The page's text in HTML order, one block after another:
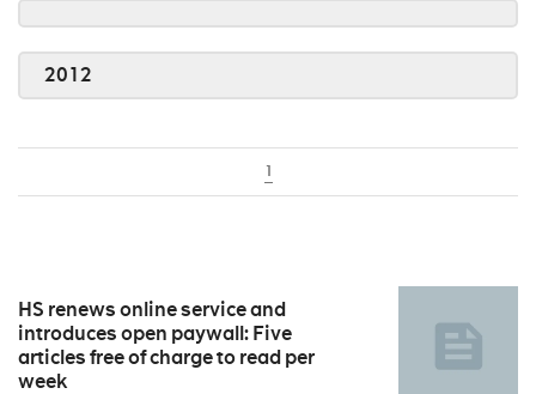
2012
1
HS renews online service and
introduces open paywall: Five
articles free of charge to read per
week